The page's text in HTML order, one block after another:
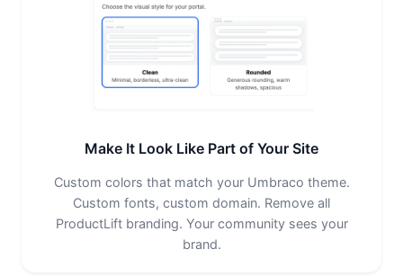
Make It Look Like Part of Your Site
Custom colors that match your Umbraco theme.
Custom fonts, custom domain. Remove all
ProductLift branding. Your community sees your
brand.